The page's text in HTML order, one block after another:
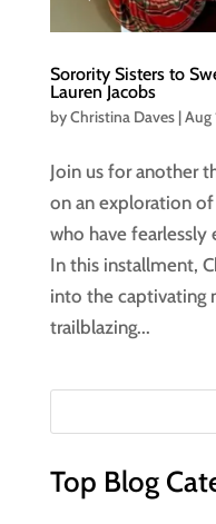
Sorority Sisters to
Lauren Jacobs
byChristina Daves|Aug
Join us for another
on an exploration
who have fearlessly
In this installment,
into the captivating
trailblazing...
Top Blog